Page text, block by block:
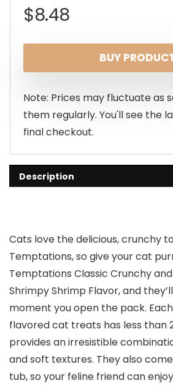
$8.48
BUY
Note: Prices may fluctuate as
them regularly. You'll see the
final checkout.
Description
Cats love the delicious, crunchy
Temptations, so give your cat
Temptations Classic Crunchy
Shrimpy Shrimp Flavor, and
moment you open the pack.
flavored cat treats has less than
provides an irresistible
and soft textures. They also
tub, so your feline friend can